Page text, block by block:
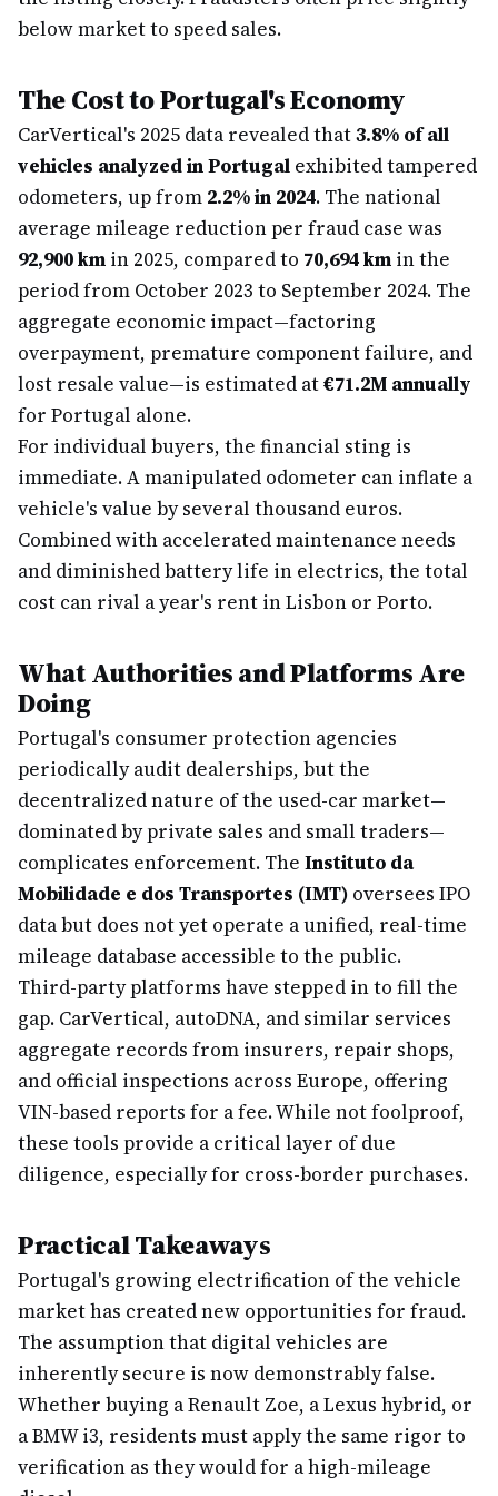
below market to speed sales.
The Cost to Portugal's Economy
CarVertical's 2025 data revealed that3.8% of all
vehicles analyzed in Portugal exhibited tampered
odometers, up from 2.2% in 2024. The national
average mileage reduction per fraud case was
92,900 km in 2025, compared to 70,694 km in the
period from October 2023 to September 2024. The
aggregate economic impact—factoring
overpayment, premature component failure, and
lost resale value—is estimated at€71.2M annually
for Portugal alone.
For individual buyers, the financial sting is
immediate. A manipulated odometer can inflate a
vehicle's value by several thousand euros.
Combined with accelerated maintenance needs
and diminished battery life in electrics, the total
cost can rival a year's rent in Lisbon or Porto.
What Authorities and Platforms Are
Doing
Portugal's consumer protection agencies
periodically audit dealerships, but the
decentralized nature of the used-car market—
dominated by private sales and small traders—
complicates enforcement. The Instituto da
Mobilidade e dos Transportes (IMT) oversees IPO
data but does not yet operate a unified, real-time
mileage database accessible to the public.
Third-party platforms have stepped in to fill the
gap. CarVertical, autoDNA, and similar services
aggregate records from insurers, repair shops,
and official inspections across Europe, offering
VIN-based reports for a fee. While not foolproof,
these tools provide a critical layer of due
diligence, especially for cross-border purchases.
Practical Takeaways
Portugal's growing electrification of the vehicle
market has created new opportunities for fraud.
The assumption that digital vehicles are
inherently secure is now demonstrably false.
Whether buying a Renault Zoe, a Lexus hybrid, or
a BMW i3, residents must apply the same rigor to
verification as they would for a high-mileage